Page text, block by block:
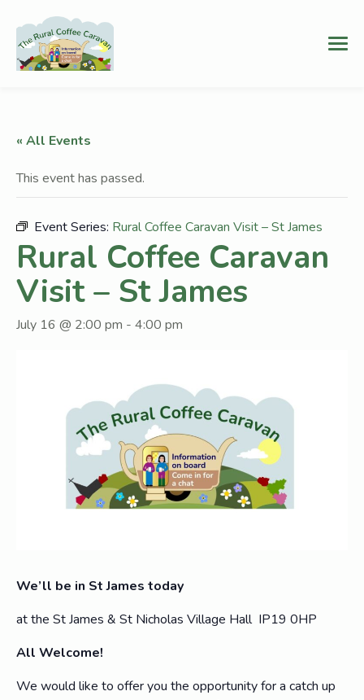
« All Events
This event has passed.
Event Series: Rural Coffee Caravan Visit – St James
Rural Coffee Caravan
Visit – St James
July 16 @ 2:00 pm - 4:00 pm
We’ll be in St James today
at the St James & St Nicholas Village Hall IP19 0HP
All Welcome!
We would like to offer you the opportunity for a catch up